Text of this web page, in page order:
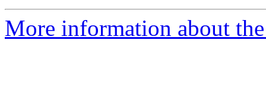
More information about